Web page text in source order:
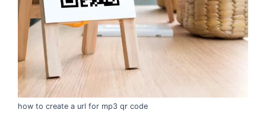
how to create a url for mp3 qr code